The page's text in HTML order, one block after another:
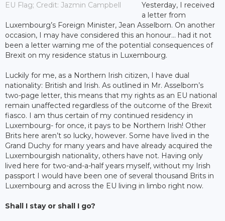
EU Flag; Credit: Jazmin Campbell
Yesterday, I received
a letter from
Luxembourg’s Foreign Minister, Jean Asselborn. On another
occasion, I may have considered this an honour… had it not
been a letter warning me of the potential consequences of
Brexit on my residence status in Luxembourg.
Luckily for me, as a Northern Irish citizen, I have dual
nationality: British and Irish. As outlined in Mr. Asselborn’s
two-page letter, this means that my rights as an EU national
remain unaffected regardless of the outcome of the Brexit
fiasco. I am thus certain of my continued residency in
Luxembourg- for once, it pays to be Northern Irish! Other
Brits here aren’t so lucky, however. Some have lived in the
Grand Duchy for many years and have already acquired the
Luxembourgish nationality, others have not. Having only
lived here for two-and-a-half years myself, without my Irish
passport I would have been one of several thousand Brits in
Luxembourg and across the EU living in limbo right now.
Shall I stay or shall I go?